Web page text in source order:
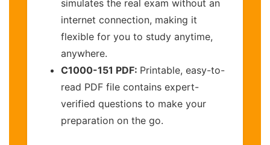
simulates the real exam without an
internet connection, making it
flexible for you to study anytime,
anywhere.
C1000-151 PDF: Printable, easy-to-
read PDF file contains expert-
verified questions to make your
preparation on the go.